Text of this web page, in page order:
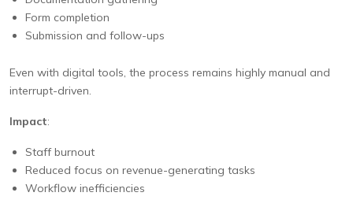
Form completion
Submission and follow-ups
Even with digital tools, the process remains highly manual and
interrupt-driven.
Impact:
Staff burnout
Reduced focus on revenue-generating tasks
Workflow inefficiencies